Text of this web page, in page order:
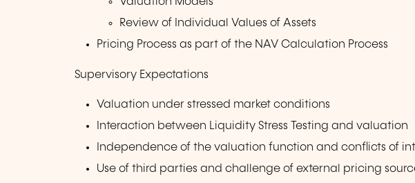
Review of Individual Values of Assets
Pricing Process as part of the NAV Calculation Process
Supervisory Expectations
Valuation under stressed market conditions
Interaction between Liquidity Stress Testing and valuation
Independence of the valuation function and conflicts of
Use of third parties and challenge of external pricing